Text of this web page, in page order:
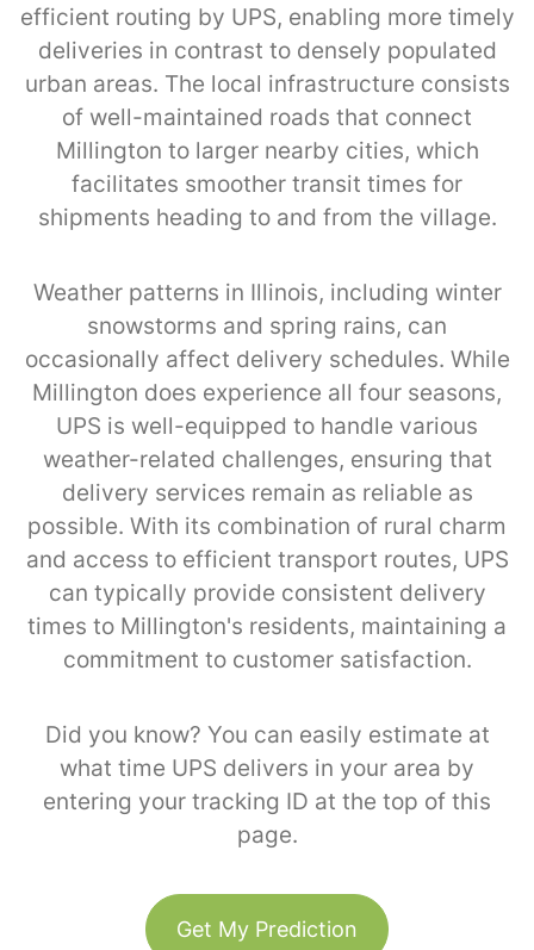
efficient routing by UPS, enabling more timely
deliveries in contrast to densely populated
urban areas. The local infrastructure consists
of well-maintained roads that connect
Millington to larger nearby cities, which
facilitates smoother transit times for
shipments heading to and from the village.
Weather patterns in Illinois, including winter
snowstorms and spring rains, can
occasionally affect delivery schedules. While
Millington does experience all four seasons,
UPS is well-equipped to handle various
weather-related challenges, ensuring that
delivery services remain as reliable as
possible. With its combination of rural charm
and access to efficient transport routes, UPS
can typically provide consistent delivery
times to Millington's residents, maintaining a
commitment to customer satisfaction.
Did you know? You can easily estimate at
what time UPS delivers in your area by
entering your tracking ID at the top of this
page.
Get My Prediction